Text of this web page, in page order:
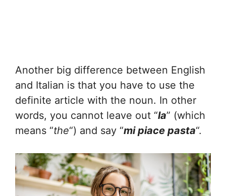
Another big difference between English
and Italian is that you have to use the
definite article with the noun. In other
words, you cannot leave out “la” (which
means “the“) and say “mi piace pasta“.